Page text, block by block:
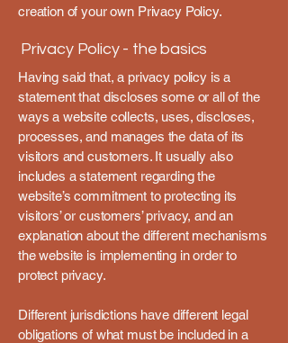
creation of your own Privacy Policy.
Privacy Policy - the basics
Having said that, a privacy policy is a
statement that discloses some or all of the
ways a website collects, uses, discloses,
processes, and manages the data of its
visitors and customers. It usually also
includes a statement regarding the
website’s commitment to protecting its
visitors’ or customers’ privacy, and an
explanation about the different mechanisms
the website is implementing in order to
protect privacy.
Different jurisdictions have different legal
obligations of what must be included in a